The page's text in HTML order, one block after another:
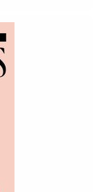
inciting
and the
on the
Chakelian
Megan